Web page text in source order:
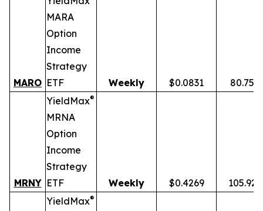
MARO
MARA
Option
Income
Strategy
ETF
Weekly $0.0831 80.75%
MRNY
YieldMax®
MRNA
Option
Income
Strategy
ETF
Weekly $0.4269
YieldMax®